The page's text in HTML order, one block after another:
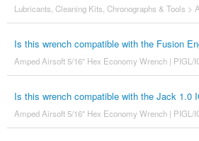
Lubricants, Cleaning Kits, Chronographs & Tools >
Is this wrench compatible with the Fusion
Amped Airsoft 5/16" Hex Economy Wrench | PIGL/
Is this wrench compatible with the Jack 1.0
Amped Airsoft 5/16" Hex Economy Wrench | PIGL/